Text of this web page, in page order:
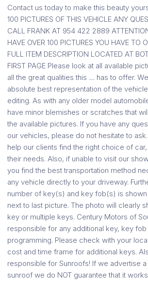
Contact us today to make this beauty
100 PICTURES OF THIS VEHICLE ANY
CALL FRANK AT 954 422 2889
HAVE OVER 100 PICTURES YOU HAVE TO
FULL ITEM DESCRIPTION LOCATED AT
FIRST PAGE Please look at all available
all the great qualities this .... has to offer.
absolute best representation of the
editing. As with any older model
have minor blemishes or scratches that
the available pictures. If you have any
our vehicles, please do not hesitate to
help our clients find the right choice of
their needs. Also, if unable to visit our
you find the best transportation method
any vehicle directly to your driveway.
number of key(s) and key fob(s) is
next to last picture. The photo will clearly
key or multiple keys. Century Motors of
responsible for any additional key, key
programming. Please check with your
cost and time frame for additional keys.
responsible for Sunroofs! If we advertise
sunroof we do NOT guarantee that it